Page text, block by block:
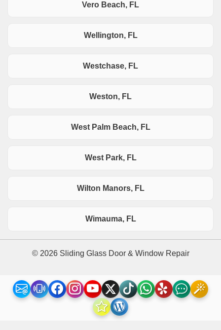
Vero Beach, FL
Wellington, FL
Westchase, FL
Weston, FL
West Palm Beach, FL
West Park, FL
Wilton Manors, FL
Wimauma, FL
© 2026 Sliding Glass Door & Window Repair